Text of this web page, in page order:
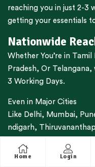
Home Login
reaching you in just 2-3
getting your essentials
Nationwide
Whether You’re in Tamil
Pradesh, Or Telangana,
3 Working Days.
Even in Major Cities
Like Delhi, Mumbai,
ndigarh,
And
Within 3-7 Working Days.